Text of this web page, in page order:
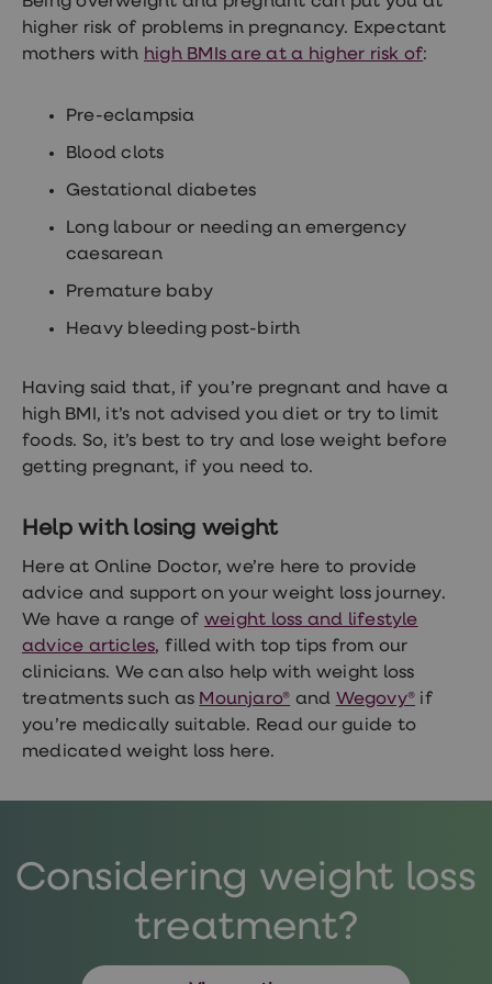
higher risk of problems in pregnancy. Expectant
mothers with high BMIs are at a higher risk of:
Pre-eclampsia
Blood clots
Gestational diabetes
Long labour or needing an emergency
caesarean
Premature baby
Heavy bleeding post-birth
Having said that, if you’re pregnant and have a
high BMI, it’s not advised you diet or try to limit
foods. So, it’s best to try and lose weight before
getting pregnant, if you need to.
Help with losing weight
Here at Online Doctor, we’re here to provide
advice and support on your weight loss journey.
We have a range of weight loss and lifestyle
advice articles, filled with top tips from our
clinicians. We can also help with weight loss
treatments such as Mounjaro® and Wegovy® if
you’re medically suitable. Read our guide to
medicated weight loss here.
Considering weight loss
treatment?